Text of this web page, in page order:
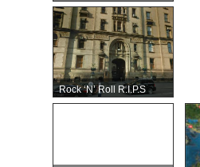
Rock ‘n’ Roll R.I.P.s